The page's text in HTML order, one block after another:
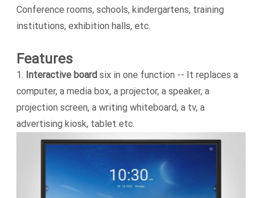
Conference rooms, schools, kindergartens, training
institutions, exhibition halls, etc.
Features
1. Interactive board six in one function -- It replaces a
computer, a media box, a projector, a speaker, a
projection screen, a writing whiteboard, a tv, a
advertising kiosk, tablet etc.